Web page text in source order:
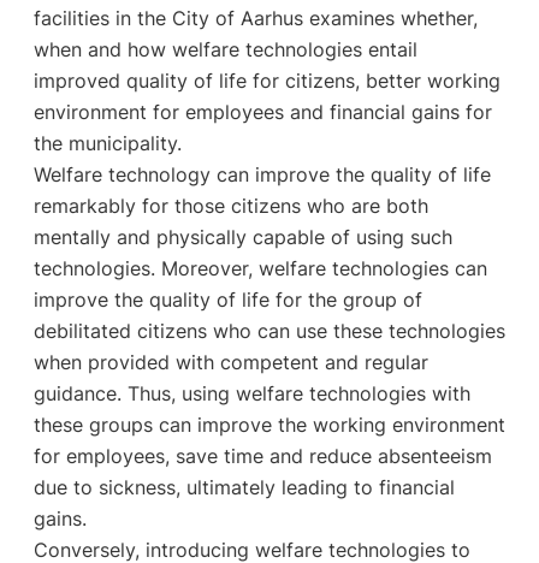
facilities in the City of Aarhus examines whether,
when and how welfare technologies entail
improved quality of life for citizens, better working
environment for employees and financial gains for
the municipality.
Welfare technology can improve the quality of life
remarkably for those citizens who are both
mentally and physically capable of using such
technologies. Moreover, welfare technologies can
improve the quality of life for the group of
debilitated citizens who can use these technologies
when provided with competent and regular
guidance. Thus, using welfare technologies with
these groups can improve the working environment
for employees, save time and reduce absenteeism
due to sickness, ultimately leading to financial
gains.
Conversely, introducing welfare technologies to